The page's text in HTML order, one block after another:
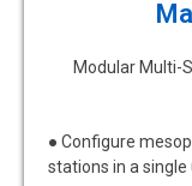
Modular Multi-
● Configure
stations in a